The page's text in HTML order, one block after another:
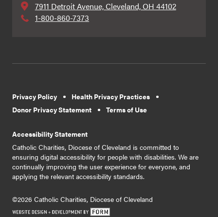
7911 Detroit Avenue, Cleveland, OH 44102
1-800-860-7373
Privacy Policy
Health Privacy Practices
Donor Privacy Statement
Terms of Use
Accessibility Statement
Catholic Charities, Diocese of Cleveland is committed to
ensuring digital accessibility for people with disabilities. We are
continually improving the user experience for everyone, and
applying the relevant accessibility standards.
©2026 Catholic Charities, Diocese of Cleveland